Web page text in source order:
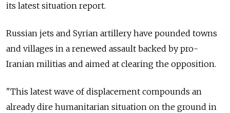
its latest situation report.
Russian jets and Syrian artillery have pounded towns
and villages in a renewed assault backed by pro-
Iranian militias and aimed at clearing the opposition.
"This latest wave of displacement compounds an
already dire humanitarian situation on the ground in